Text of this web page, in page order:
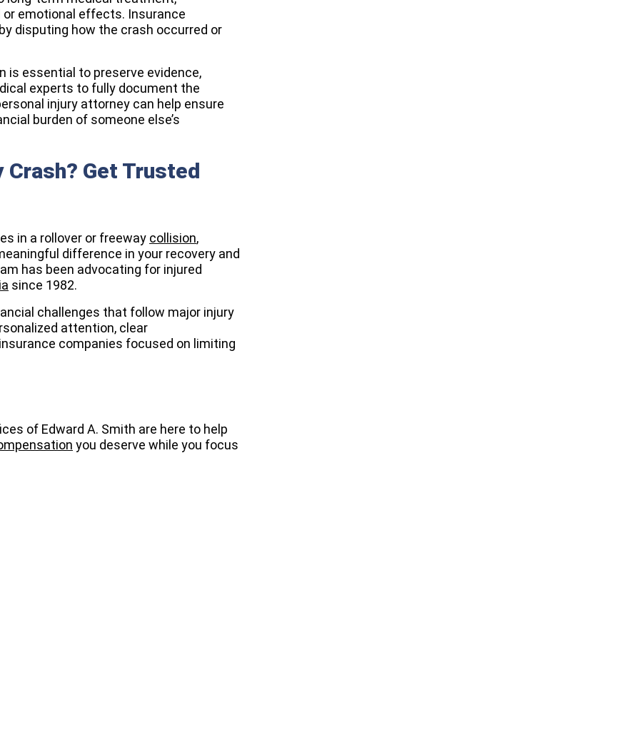
emotional effects. Insurance
disputing how the crash occurred or
is essential to preserve evidence,
experts to fully document the
injury attorney can help ensure
burden of someone else’s
Crash? Get Trusted
in a rollover or freeway collision,
difference in your recovery and
has been advocating for injured
since 1982.
challenges that follow major injury
attention, clear
companies focused on limiting
of Edward A. Smith are here to help
you deserve while you focus